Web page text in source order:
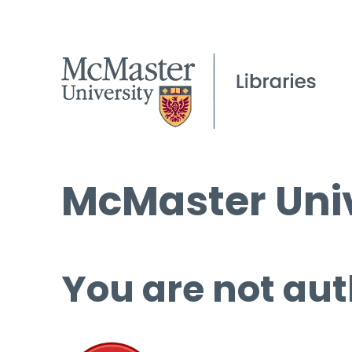
McMaster
You are not